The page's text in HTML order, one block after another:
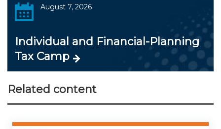
August 7, 2026
Individual and Financial-Planning
Tax Camp
Related content